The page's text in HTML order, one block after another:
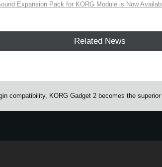
Expansion Pack for KORG Module is Now
Related News
compatibility, KORG Gadget 2 becomes the